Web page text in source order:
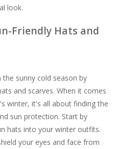
look.
Friendly Hats and
sunny cold season by
and scarves. When it comes
winter, it's all about finding the
sun protection. Start by
hats into your winter outfits.
your eyes and face from